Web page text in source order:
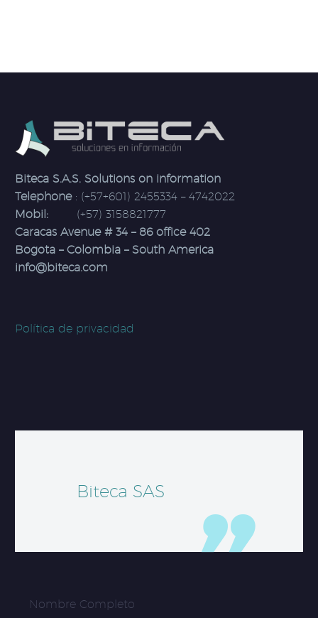
Biteca S.A.S. Solutions on information
Telephone: (+57+601) 2455334 – 4742022
Mobil: (+57) 3158821777
Caracas Avenue # 34 – 86 office 402
Bogota – Colombia – South America
info@biteca.com
Política de privacidad
Biteca SAS